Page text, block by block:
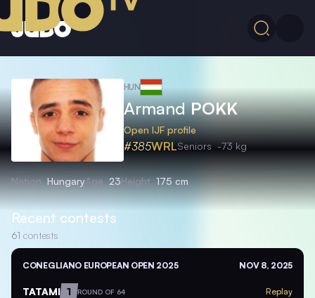
HUN
ArmandPOKK
Open IJF profile
#385WRLSeniors -73 kg
Nation HungaryAge 23Height 175 cm
Recent contests
61 contests
CONEGLIANO EUROPEAN OPEN 2025 NOV 8, 2025
TATAMI 1 ROUND OF 64 Replay